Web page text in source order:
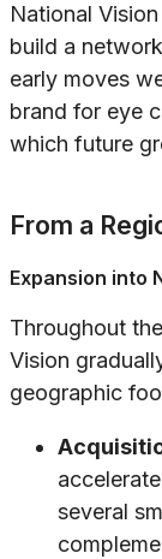
National
build a
early moves
brand for eye
which future
From a
Expansion into
Throughout
Vision
geographic
several